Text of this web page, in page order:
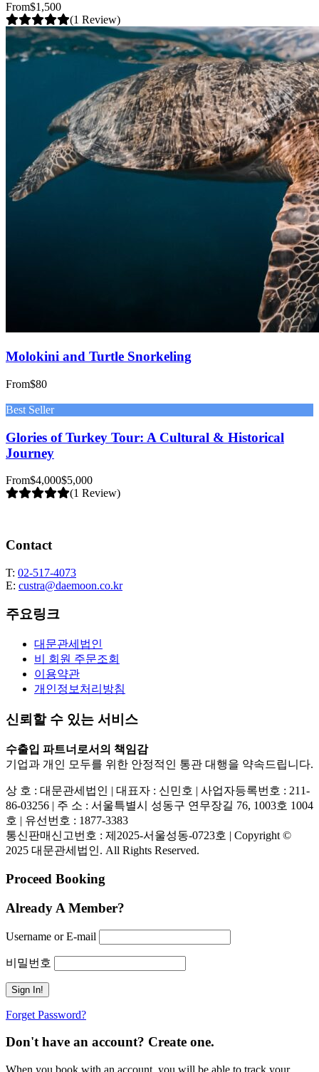
From$1,500
(1 Review)
Molokini and Turtle Snorkeling
From$80
Best Seller
Glories of Turkey Tour: A Cultural & Historical
Journey
From$4,000$5,000
(1 Review)
Contact
T: 02-517-4073
E: custra@daemoon.co.kr
주요링크
대문관세법인
비 회원 주문조회
이용약관
개인정보처리방침
신뢰할 수 있는 서비스
수출입 파트너로서의 책임감
기업과 개인 모두를 위한 안정적인 통관 대행을 약속드립니다.
상 호 : 대문관세법인 | 대표자 : 신민호 | 사업자등록번호 : 211-
86-03256 | 주 소 : 서울특별시 성동구 연무장길 76, 1003호 1004
호 | 유선번호 : 1877-3383
통신판매신고번호 : 제2025-서울성동-0723호 | Copyright ©
2025 대문관세법인. All Rights Reserved.
Proceed Booking
Already A Member?
Username or E-mail
비밀번호
Forget Password?
Don't have an account? Create one.